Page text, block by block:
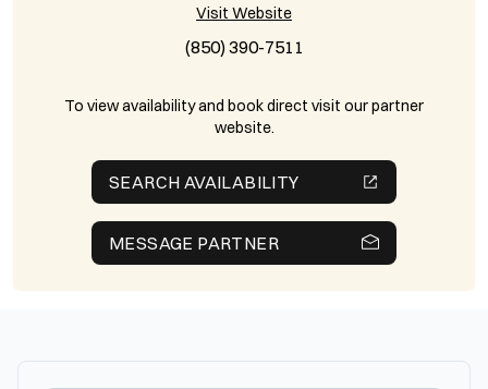
Visit Website
(850) 390-7511
To view availability and book direct visit our partner
website.
SEARCH AVAILABILITY
MESSAGE PARTNER